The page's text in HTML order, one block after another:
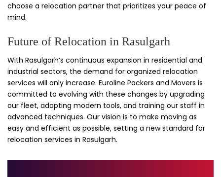
choose a relocation partner that prioritizes your peace of
mind.
Future of Relocation in Rasulgarh
With Rasulgarh’s continuous expansion in residential and
industrial sectors, the demand for organized relocation
services will only increase. Euroline Packers and Movers is
committed to evolving with these changes by upgrading
our fleet, adopting modern tools, and training our staff in
advanced techniques. Our vision is to make moving as
easy and efficient as possible, setting a new standard for
relocation services in Rasulgarh.